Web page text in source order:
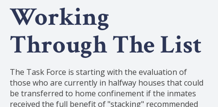
Working
Through The List
The Task Force is starting with the evaluation of
those who are currently in halfway houses that could
be transferred to home confinement if the inmates
received the full benefit of "stacking" recommended